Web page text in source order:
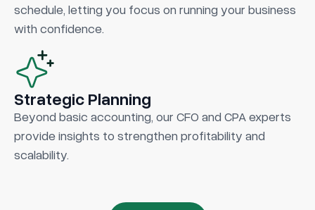
schedule, letting you focus on running your business
with confidence.
Strategic Planning
Beyond basic accounting, our CFO and CPA experts
provide insights to strengthen profitability and
scalability.